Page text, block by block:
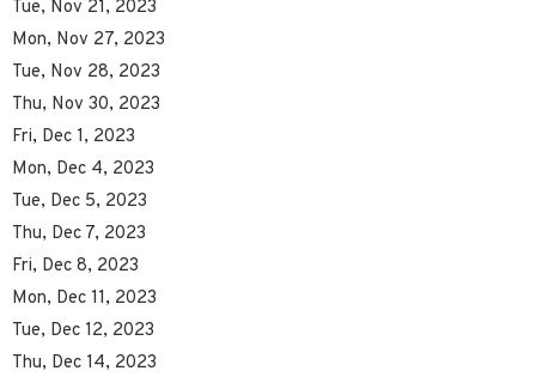
Tue, Nov 21, 2023
Mon, Nov 27, 2023
Tue, Nov 28, 2023
Thu, Nov 30, 2023
Fri, Dec 1, 2023
Mon, Dec 4, 2023
Tue, Dec 5, 2023
Thu, Dec 7, 2023
Fri, Dec 8, 2023
Mon, Dec 11, 2023
Tue, Dec 12, 2023
Thu, Dec 14, 2023